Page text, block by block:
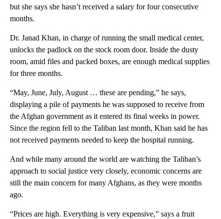
but she says she hasn’t received a salary for four consecutive
months.
Dr. Janad Khan, in charge of running the small medical center,
unlocks the padlock on the stock room door. Inside the dusty
room, amid files and packed boxes, are enough medical supplies
for three months.
“May, June, July, August … these are pending,” he says,
displaying a pile of payments he was supposed to receive from
the Afghan government as it entered its final weeks in power.
Since the region fell to the Taliban last month, Khan said he has
not received payments needed to keep the hospital running.
And while many around the world are watching the Taliban’s
approach to social justice very closely, economic concerns are
still the main concern for many Afghans, as they were months
ago.
“Prices are high. Everything is very expensive,” says a fruit